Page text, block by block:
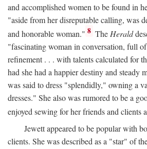
and accomplished women to be found in
"aside from her disreputable calling, was
and honorable woman." 8 The Herald
"fascinating woman in conversation, full
refinement . . . with talents calculated for
had she had a happier destiny and steady
was said to dress "splendidly," owning a
dresses." She also was rumored to be a
enjoyed sewing for her friends and clients
Jewett appeared to be popular with
clients. She was described as a "star" of